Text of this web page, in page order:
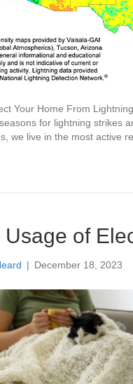
Your Home From
for lightning strikes
we live in the most active
Usage of
| December 18, 2023